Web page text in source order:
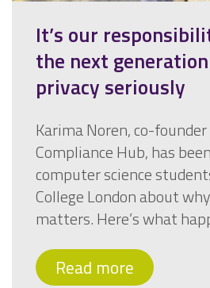
It’s our
the next
privacy seriously
Karima Noren, co-
Compliance Hub, has
computer science
College London about
matters. Here’s what
Read more